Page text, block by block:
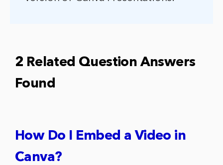
2 Related Question Answers
Found
How Do I Embed a Video in
Canva?